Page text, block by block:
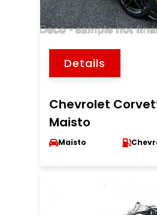
Details
Chevrolet
Maisto
Maisto